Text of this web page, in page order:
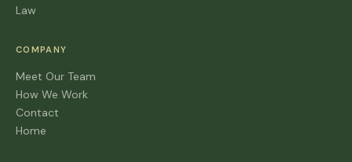
Law
COMPANY
Meet Our Team
How We Work
Contact
Home